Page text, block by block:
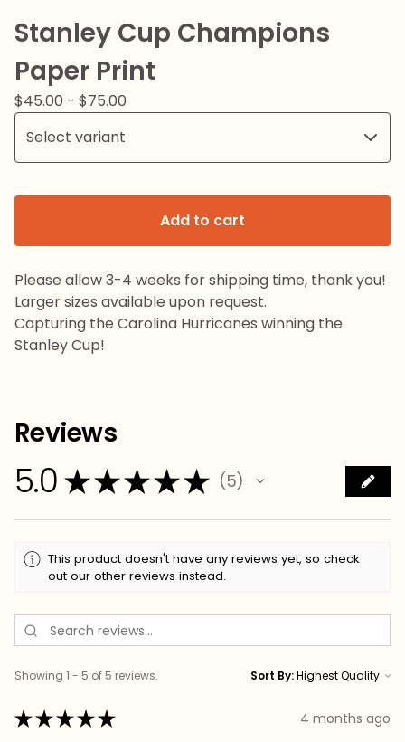
Stanley Cup Champions
Paper Print
$45.00 - $75.00
Add to cart
Please allow 3-4 weeks for shipping time, thank you!
Larger sizes available upon request.
Capturing the Carolina Hurricanes winning the
Stanley Cup!
Reviews
5.0 ★★★★★ 5
5
This product doesn't have any reviews yet, so check
out our other reviews instead.
Showing 1 - 5 of 5 reviews. Sort By:
★★★★★ 4 months ago